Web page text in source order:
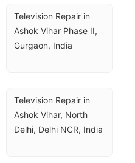
Television Repair in
Ashok Vihar Phase II,
Gurgaon, India
Television Repair in
Ashok Vihar, North
Delhi, Delhi NCR, India